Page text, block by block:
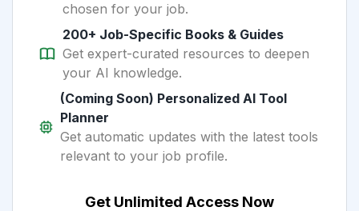
chosen for your job.
200+ Job-Specific Books & Guides
Get expert-curated resources to deepen
your AI knowledge.
(Coming Soon) Personalized AI Tool
Planner
Get automatic updates with the latest tools
relevant to your job profile.
Get Unlimited Access Now